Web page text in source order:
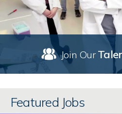
Join Our
Featured Jobs